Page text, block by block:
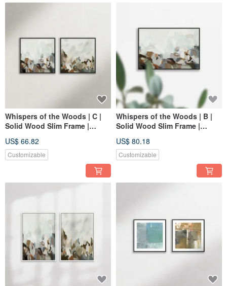
Whispers of the Woods | C |
Solid Wood Slim Frame |
US$ 66.82
Customizable
Whispers of the Woods | B |
Solid Wood Slim Frame |
US$ 80.18
Customizable